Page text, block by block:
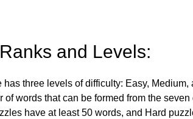
and Levels:
three levels of difficulty: Easy, Medium,
words that can be formed from the
have at least 50 words, and Hard